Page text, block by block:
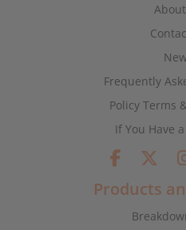
Frequently
Policy Terms
If You Have
Products